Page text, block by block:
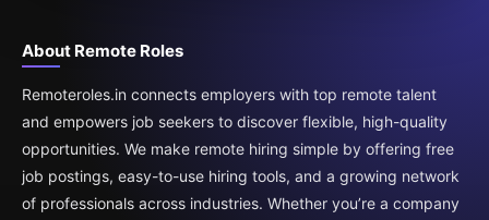
About Remote Roles
Remoteroles.in connects employers with top remote talent
and empowers job seekers to discover flexible, high-quality
opportunities. We make remote hiring simple by offering free
job postings, easy-to-use hiring tools, and a growing network
of professionals across industries. Whether you’re a company